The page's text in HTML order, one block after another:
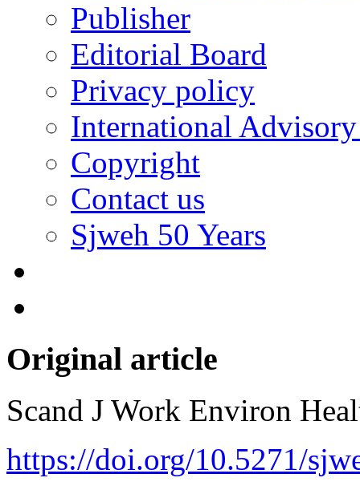
Publisher
Editorial Board
Privacy policy
International
Copyright
Contact us
Sjweh 50 Years
Original article
Scand J Work Environ
https://doi.org/10.5271/